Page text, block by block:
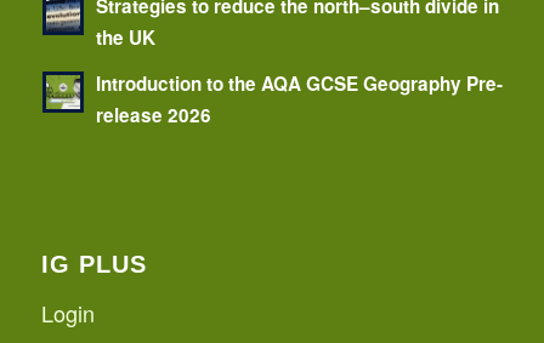
Strategies to reduce the north–south divide in
the UK
Introduction to the AQA GCSE Geography Pre-
release 2026
IG PLUS
Login